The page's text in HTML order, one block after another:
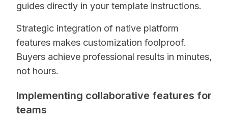
guides directly in your template instructions.
Strategic integration of native platform
features makes customization foolproof.
Buyers achieve professional results in minutes,
not hours.
Implementing collaborative features for
teams